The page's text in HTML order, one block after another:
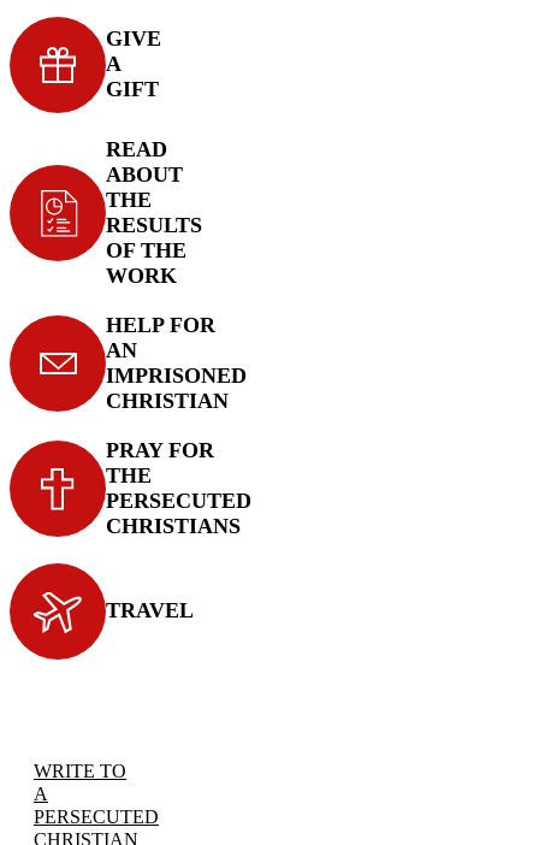
GIVE
A
GIFT
READ
ABOUT
THE
RESULTS
OF THE
WORK
HELP FOR
AN
IMPRISONED
CHRISTIAN
PRAY FOR
THE
PERSECUTED
CHRISTIANS
TRAVEL
WRITE TO
A
PERSECUTED
CHRISTIAN